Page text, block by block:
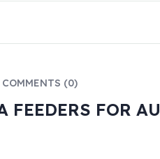
COMMENTS (0)
FEEDERS FOR